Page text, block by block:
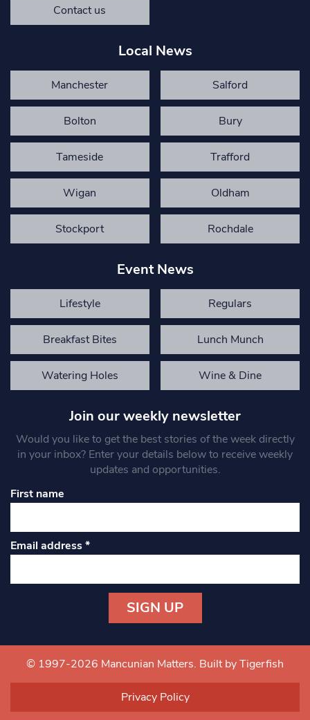
Contact us
Local News
Manchester Salford
Bolton Bury
Tameside Trafford
Wigan Oldham
Stockport Rochdale
Event News
Lifestyle Regulars
Breakfast Bites Lunch Munch
Watering Holes Wine & Dine
Join our weekly newsletter
Would you like to get the best stories of the week directly
in your inbox? Enter your details below to receive weekly
updates and opportunities.
First name
Email address*
Contact
Use.
© 1997-2026 Mancunian Matters. Built by Tigerfish
Privacy Policy